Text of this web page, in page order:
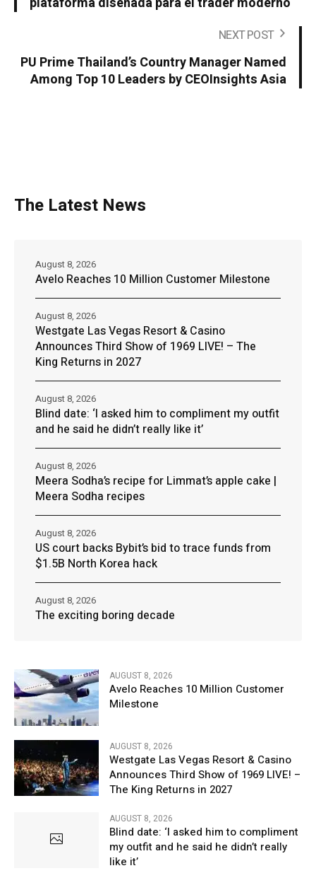
NEXT POST
PU Prime Thailand’s Country Manager Named
Among Top 10 Leaders by CEOInsights Asia
The Latest News
Avelo Reaches 10 Million Customer Milestone
August 8, 2026
Westgate Las Vegas Resort & Casino
Announces Third Show of 1969 LIVE! – The
King Returns in 2027
August 8, 2026
Blind date: ‘I asked him to compliment my outfit
and he said he didn’t really like it’
August 8, 2026
Meera Sodha’s recipe for Limmat’s apple cake |
Meera Sodha recipes
August 8, 2026
US court backs Bybit’s bid to trace funds from
$1.5B North Korea hack
August 8, 2026
The exciting boring decade
August 8, 2026
AUGUST 8, 2026
Avelo Reaches 10 Million Customer
Milestone
AUGUST 8, 2026
Westgate Las Vegas Resort & Casino
Announces Third Show of 1969 LIVE! –
The King Returns in 2027
AUGUST 8, 2026
Blind date: ‘I asked him to compliment
my outfit and he said he didn’t really
like it’